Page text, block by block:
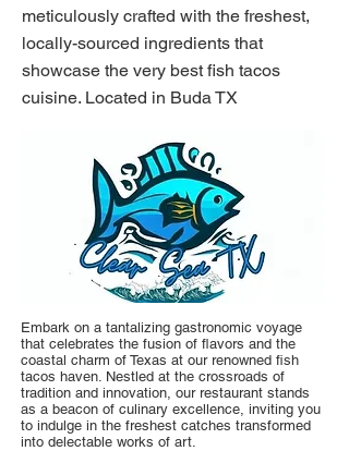
meticulously crafted with the freshest,
locally-sourced ingredients that
showcase the very best fish tacos
cuisine. Located in Buda TX
Embark on a tantalizing gastronomic voyage
that celebrates the fusion of flavors and the
coastal charm of Texas at our renowned fish
tacos haven. Nestled at the crossroads of
tradition and innovation, our restaurant stands
as a beacon of culinary excellence, inviting you
to indulge in the freshest catches transformed
into delectable works of art.